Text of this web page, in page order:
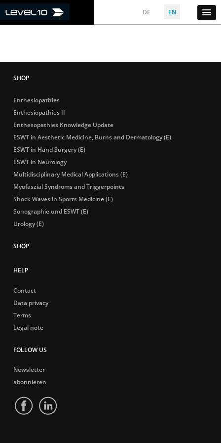
DE EN
Enthesiopathies
Enthesiopathies II
Enthesopathies Knowledge Update
ESWT in Aesthetic Medicine, Burns and Dermatology (E)
ESWT in Hand Surgery (E)
ESWT in Neurology
Multidisciplinary Medical Applications (E)
Myofaszial Syndroms and Triggerpoints
Shock Waves in Sports Medicine (E)
Sonographie und ESWT (E)
Urology (E)
HELP
Contact
Data privacy
Terms
Legal note
FOLLOW US
Newsletter
abonnieren